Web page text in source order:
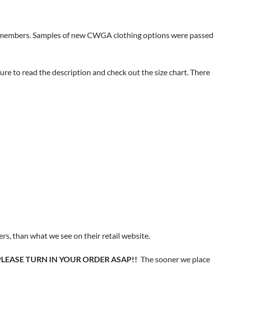
Samples of new CWGA clothing options were passed
to read the description and check out the size chart. There
than what we see on their retail website.
TURN IN YOUR ORDER ASAP!! The sooner we place